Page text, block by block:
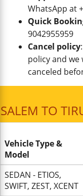
WhatsApp at
Quick
9042955959
Cancel policy
policy and
canceled
SALEM TO
Vehicle Type &
Model
SEDAN - ETIOS,
SWIFT, ZEST, XCENT